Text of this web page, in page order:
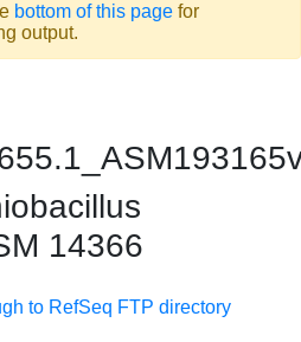
bottom of this page for
output.
14366
to RefSeq FTP directory